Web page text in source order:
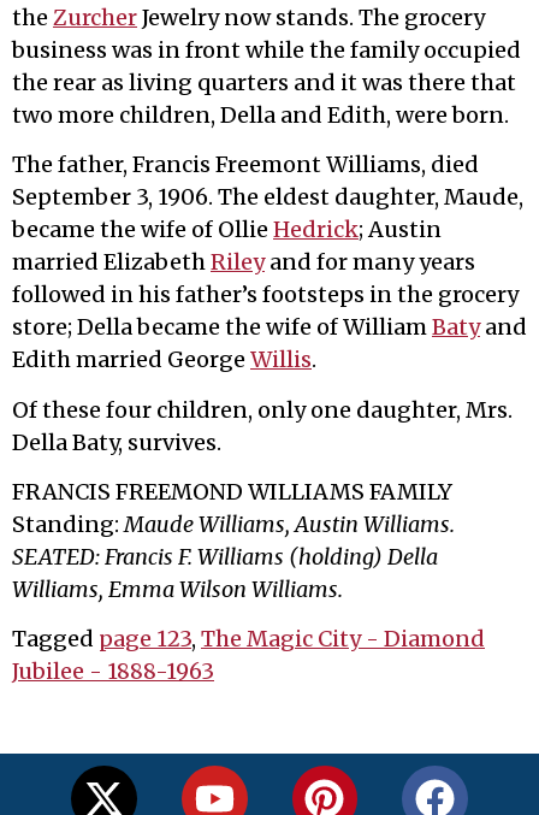
the ZurcherJewelry now stands. The grocery
business was in front while the family occupied
the rear as living quarters and it was there that
two more children, Della and Edith, were born.
The father, Francis Freemont Williams, died
September 3, 1906. The eldest daughter, Maude,
became the wife of Ollie Hedrick; Austin
married ElizabethRileyand for many years
followed in his father’s footsteps in the grocery
store; Della became the wife of WilliamBatyand
Edith married George Willis.
Of these four children, only one daughter, Mrs.
Della Baty, survives.
FRANCIS FREEMOND WILLIAMS FAMILY
Standing:Maude Williams, Austin Williams.
SEATED: Francis F. Williams (holding) Della
Williams, Emma Wilson Williams.
Tagged page 123, The Magic City - Diamond
Jubilee - 1888-1963